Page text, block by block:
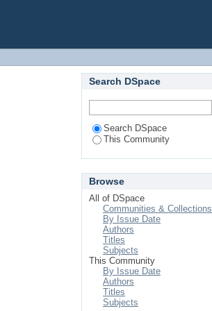
Search DSpace
Search DSpace
This Community
Browse
All of DSpace
Communities & Collections
By Issue Date
Authors
Titles
Subjects
This Community
By Issue Date
Authors
Titles
Subjects